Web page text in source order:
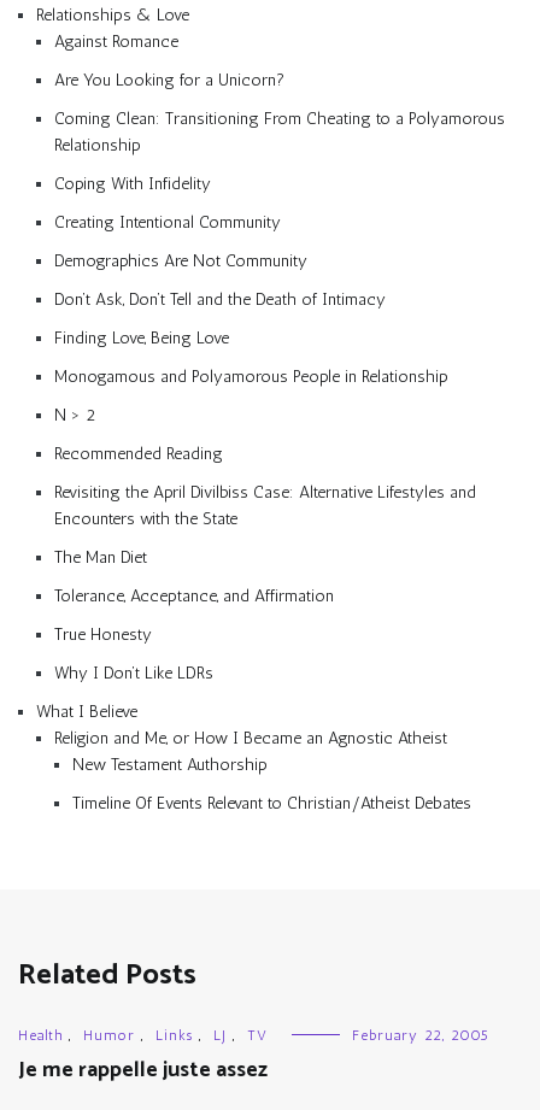
Relationships & Love
Against Romance
Are You Looking for a Unicorn?
Coming Clean: Transitioning From Cheating to a Polyamorous
Relationship
Coping With Infidelity
Creating Intentional Community
Demographics Are Not Community
Don’t Ask, Don’t Tell and the Death of Intimacy
Finding Love, Being Love
Monogamous and Polyamorous People in Relationship
N > 2
Recommended Reading
Revisiting the April Divilbiss Case: Alternative Lifestyles and
Encounters with the State
The Man Diet
Tolerance, Acceptance, and Affirmation
True Honesty
Why I Don’t Like LDRs
What I Believe
Religion and Me, or How I Became an Agnostic Atheist
New Testament Authorship
Timeline Of Events Relevant to Christian/Atheist Debates
Related Posts
Health , Humor , Links , LJ , TV February 22, 2005
Je me rappelle juste assez